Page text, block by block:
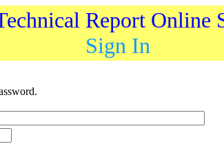
Report Online
Sign In